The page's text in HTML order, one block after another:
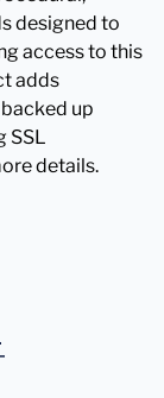
designed to
access to this
adds
up
SSL
details.